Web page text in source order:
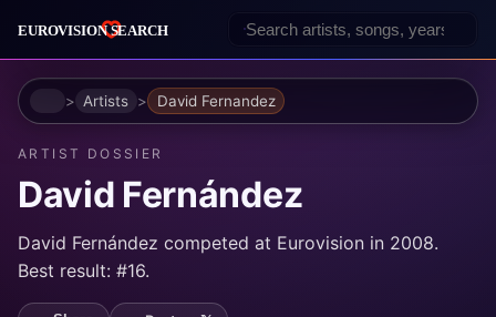
HomeArtists David Fernandez
ARTIST DOSSIER
David Fernández
David Fernández competed at Eurovision in 2008.
Best result: #16.